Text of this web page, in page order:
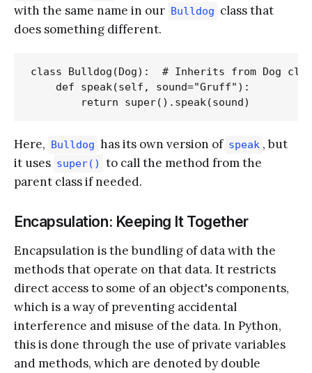
with the same name in our Bulldog class that
does something different.
class Bulldog(Dog):  # Inherits from Dog
    def speak(self, sound="Gruff"):
Here, Bulldog has its own version of speak , but
it uses super()
to call the method from the
parent class if needed.
Encapsulation: Keeping It Together
Encapsulation is the bundling of data with the
methods that operate on that data. It restricts
direct access to some of an object's components,
which is a way of preventing accidental
interference and misuse of the data. In Python,
this is done through the use of private variables
and methods, which are denoted by double